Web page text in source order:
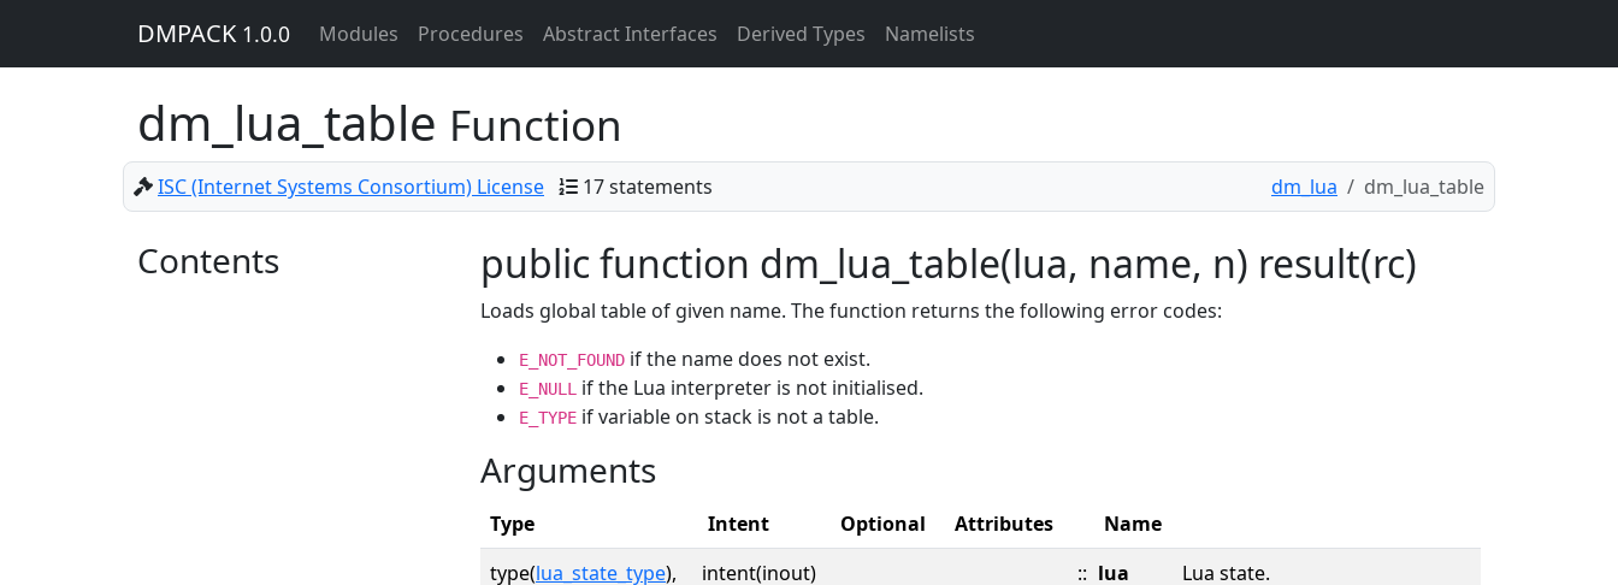
DMPACK 1.0.0 Modules Procedures Abstract Interfaces Derived Types Namelists
dm_lua_table Function
ISC (Internet Systems Consortium) License 17 statements dm_lua dm_lua_table
Contents public function dm_lua_table(lua, name, n) result(rc)
Loads global table of given name. The function returns the following error codes:
E_NOT_FOUND if the name does not exist.
E_NULL if the Lua interpreter is not initialised.
E_TYPE if variable on stack is not a table.
Arguments
Type Intent Optional Attributes
Name
type(lua_state_type), intent(inout) :: lua Lua state.